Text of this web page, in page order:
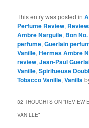
This entry was posted in
Perfume Review,
Ambre Narguile, Bon
perfume,Guerlain
Vanille,Hermes Ambre
review,Jean-Paul
Vanille,Spiritueuse
Tobacco Vanille,Vanilla
32 THOUGHTS ON “REVIEW
VANILLE”